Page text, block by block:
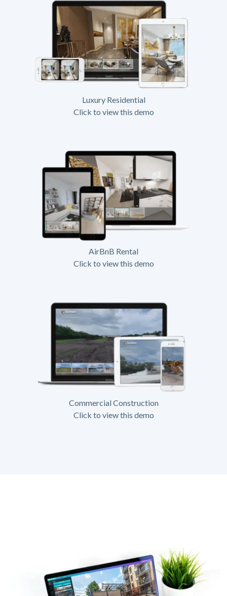
Luxury Residential
Click to view this demo
AirBnB Rental
Click to view this demo
Commercial Construction
Click to view this demo